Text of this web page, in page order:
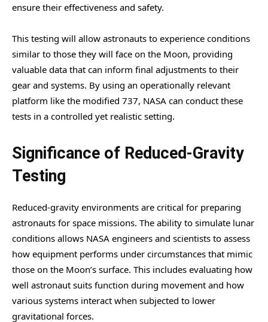
ensure their effectiveness and safety.
This testing will allow astronauts to experience conditions
similar to those they will face on the Moon, providing
valuable data that can inform final adjustments to their
gear and systems. By using an operationally relevant
platform like the modified 737, NASA can conduct these
tests in a controlled yet realistic setting.
Significance of Reduced-Gravity
Testing
Reduced-gravity environments are critical for preparing
astronauts for space missions. The ability to simulate lunar
conditions allows NASA engineers and scientists to assess
how equipment performs under circumstances that mimic
those on the Moon’s surface. This includes evaluating how
well astronaut suits function during movement and how
various systems interact when subjected to lower
gravitational forces.